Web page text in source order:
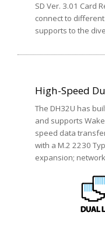
SD Ver. 3.01 Card
connect to
supports to the
High-Speed
The DH32U has
and supports
speed data
with a M.2 2230
expansion;